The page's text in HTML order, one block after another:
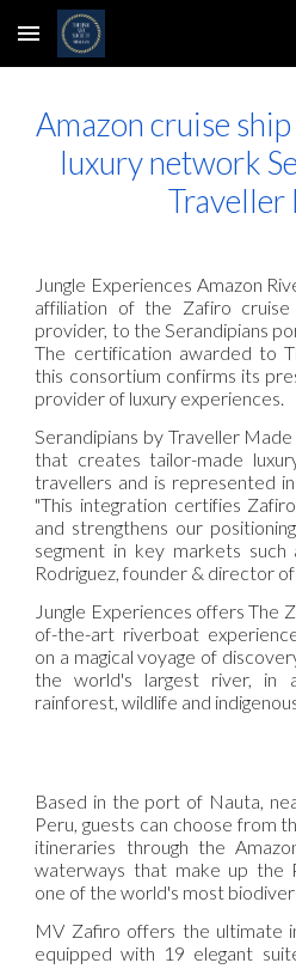
Skip to main content
Amazon cruise
luxury network
Traveller
Jungle Experiences Amazon
affiliation of the Zafiro
provider, to the Serandipians
The certification awarded to
this consortium confirms its
provider of luxury experiences.
Serandipians by Traveller
that creates tailor-made
travellers and is represented
"This integration certifies
and strengthens our
segment in key markets such
Rodriguez, founder & director
Jungle Experiences offers The
of-the-art riverboat
on a magical voyage of
the world's largest river, in
rainforest, wildlife and
Based in the port of Nauta,
Peru, guests can choose from
itineraries through the
waterways that make up the
one of the world's most
MV Zafiro offers the ultimate
equipped with 19 elegant